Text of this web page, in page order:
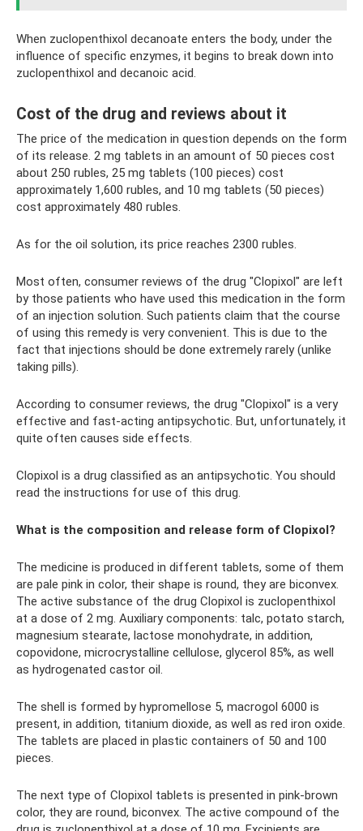
When zuclopenthixol decanoate enters the body, under the
influence of specific enzymes, it begins to break down into
zuclopenthixol and decanoic acid.
Cost of the drug and reviews about it
The price of the medication in question depends on the form
of its release. 2 mg tablets in an amount of 50 pieces cost
about 250 rubles, 25 mg tablets (100 pieces) cost
approximately 1,600 rubles, and 10 mg tablets (50 pieces)
cost approximately 480 rubles.
As for the oil solution, its price reaches 2300 rubles.
Most often, consumer reviews of the drug "Clopixol" are left
by those patients who have used this medication in the form
of an injection solution. Such patients claim that the course
of using this remedy is very convenient. This is due to the
fact that injections should be done extremely rarely (unlike
taking pills).
According to consumer reviews, the drug "Clopixol" is a very
effective and fast-acting antipsychotic. But, unfortunately, it
quite often causes side effects.
Clopixol is a drug classified as an antipsychotic. You should
read the instructions for use of this drug.
What is the composition and release form of Clopixol?
The medicine is produced in different tablets, some of them
are pale pink in color, their shape is round, they are biconvex.
The active substance of the drug Clopixol is zuclopenthixol
at a dose of 2 mg. Auxiliary components: talc, potato starch,
magnesium stearate, lactose monohydrate, in addition,
copovidone, microcrystalline cellulose, glycerol 85%, as well
as hydrogenated castor oil.
The shell is formed by hypromellose 5, macrogol 6000 is
present, in addition, titanium dioxide, as well as red iron oxide.
The tablets are placed in plastic containers of 50 and 100
pieces.
The next type of Clopixol tablets is presented in pink-brown
color, they are round, biconvex. The active compound of the